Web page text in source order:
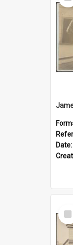
Date:
Item